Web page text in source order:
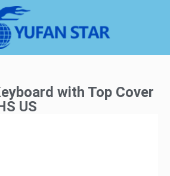
with Top Cover
US